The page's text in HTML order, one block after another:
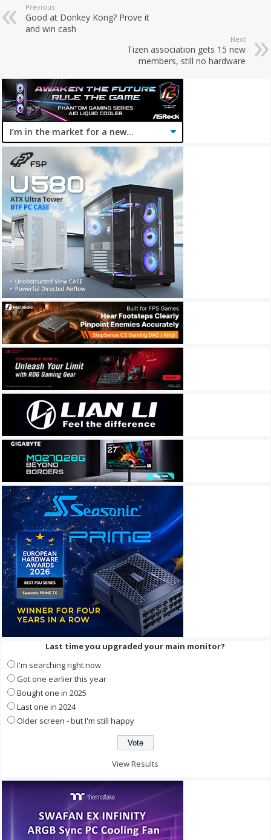
Previous
Good at Donkey Kong? Prove it
and win cash
Next
Tizen association gets 15 new
members, still no hardware
Last time you upgraded your main monitor?
I'm searching right now
Got one earlier this year
Bought one in 2025
Last one in 2024
Older screen - but I'm still happy
View Results